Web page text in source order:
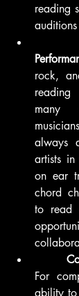
reading
rock,
many
always
artists
on ear
chord
to read
For
ability to